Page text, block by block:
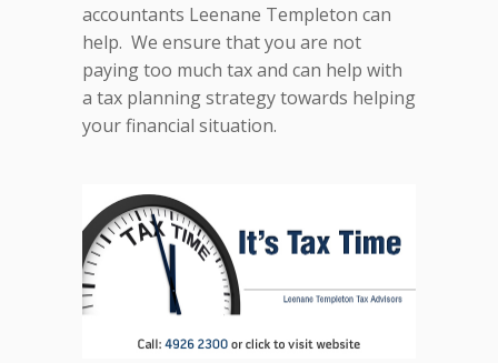
accountants Leenane Templeton can
help. We ensure that you are not
paying too much tax and can help with
a tax planning strategy towards helping
your financial situation.